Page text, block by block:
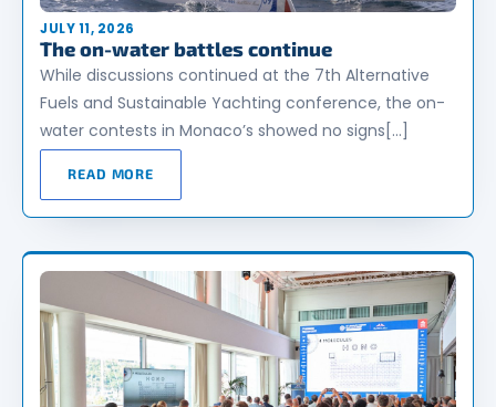
JULY 11, 2026
The on-water battles continue
While discussions continued at the 7th Alternative
Fuels and Sustainable Yachting conference, the on-
water contests in Monaco’s showed no signs[…]
READ MORE